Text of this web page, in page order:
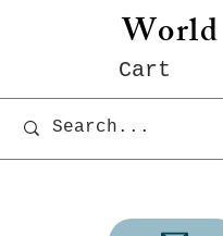
World
Cart